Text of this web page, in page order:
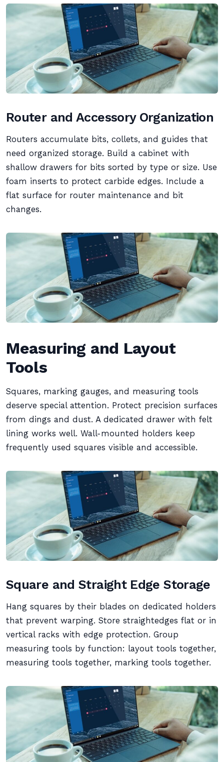
Router and Accessory Organization
Routers accumulate bits, collets, and guides that
need organized storage. Build a cabinet with
shallow drawers for bits sorted by type or size. Use
foam inserts to protect carbide edges. Include a
flat surface for router maintenance and bit
changes.
Measuring and Layout
Tools
Squares, marking gauges, and measuring tools
deserve special attention. Protect precision surfaces
from dings and dust. A dedicated drawer with felt
lining works well. Wall-mounted holders keep
frequently used squares visible and accessible.
Square and Straight Edge Storage
Hang squares by their blades on dedicated holders
that prevent warping. Store straightedges flat or in
vertical racks with edge protection. Group
measuring tools by function: layout tools together,
measuring tools together, marking tools together.